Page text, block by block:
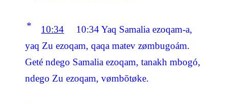
* 10:34 10:34Yaq Samalia ezoqam-a,
yaq Zu ezoqam, qaqa matev zømbugoám.
Geté ndego Samalia ezoqam, tanakh mbogó,
ndego Zu ezoqam, vømbōtøke.